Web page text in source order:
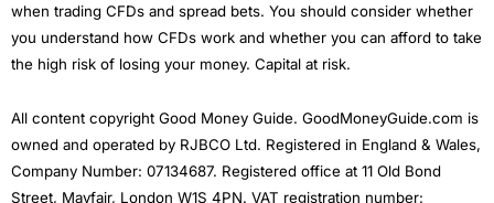
when trading CFDs and spread bets. You should consider whether
you understand how CFDs work and whether you can afford to take
the high risk of losing your money. Capital at risk.
All content copyright Good Money Guide. GoodMoneyGuide.com is
owned and operated by RJBCO Ltd. Registered in England & Wales,
Company Number: 07134687. Registered office at 11 Old Bond
Street, Mayfair, London W1S 4PN. VAT registration number: